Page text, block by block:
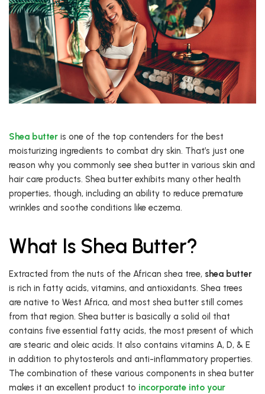
Shea butter is one of the top contenders for the best
moisturizing ingredients to combat dry skin. That’s just one
reason why you commonly see shea butter in various skin and
hair care products. Shea butter exhibits many other health
properties, though, including an ability to reduce premature
wrinkles and soothe conditions like eczema.
What Is Shea Butter?
Extracted from the nuts of the African shea tree, shea butter
is rich in fatty acids, vitamins, and antioxidants. Shea trees
are native to West Africa, and most shea butter still comes
from that region. Shea butter is basically a solid oil that
contains five essential fatty acids, the most present of which
are stearic and oleic acids. It also contains vitamins A, D, & E
in addition to phytosterols and anti-inflammatory properties.
The combination of these various components in shea butter
makes it an excellent product to incorporate into your